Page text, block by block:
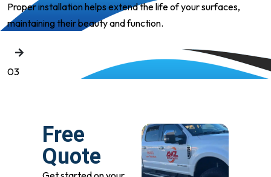
Proper installation helps extend the life of your surfaces,
maintaining their beauty and function.
03
Free
Quote